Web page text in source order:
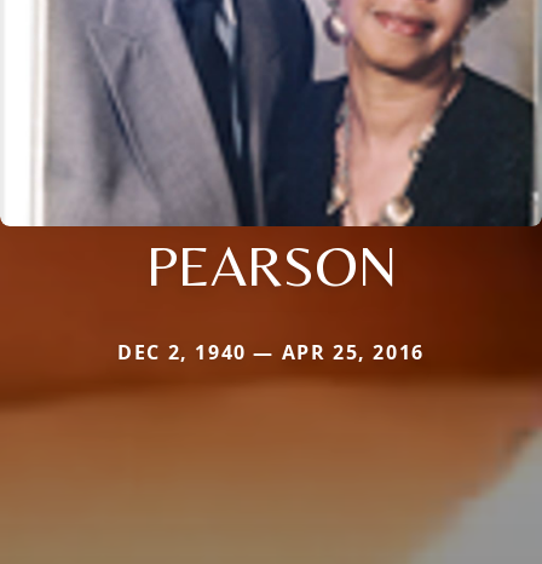
PEARSON
DEC 2, 1940 — APR 25, 2016